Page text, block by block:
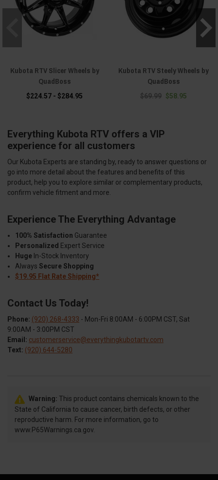
Kubota RTV Slicer Wheels by
QuadBoss
$224.57 - $284.95
Kubota RTV Steely Wheels by
QuadBoss
$69.99 $58.95
Everything Kubota RTV offers a VIP
experience for all customers
Our Kubota Experts are standing by, ready to answer questions or
go into more detail about the features and benefits of this
product, help you to explore similar or complementary products,
confirm vehicle fitment and more.
Experience The Everything Advantage
100% Satisfaction Guarantee
Personalized Expert Service
Huge In-Stock Inventory
Always Secure Shopping
$19.95 Flat Rate Shipping*
Contact Us Today!
Phone: (920) 268-4333 - Mon-Fri 8:00AM - 6:00PM CST, Sat
9:00AM - 3:00PM CST
Email: customerservice@everythingkubotartv.com
Text: (920) 644-5280
Warning: This product contains chemicals known to the
State of California to cause cancer, birth defects, or other
reproductive harm. For more information, go to
www.P65Warnings.ca.gov.